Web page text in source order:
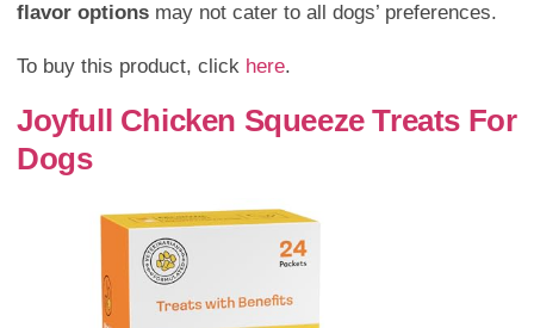
flavor options may not cater to all dogs’ preferences.
To buy this product, click here.
Joyfull Chicken Squeeze Treats For
Dogs